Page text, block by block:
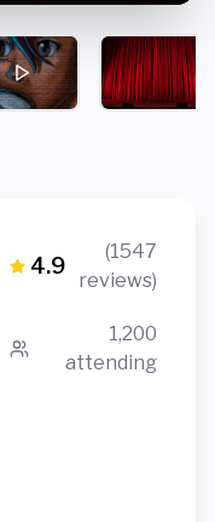
4.9
(1547
reviews)
1,200
attending